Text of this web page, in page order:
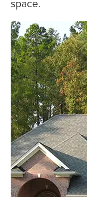
space.